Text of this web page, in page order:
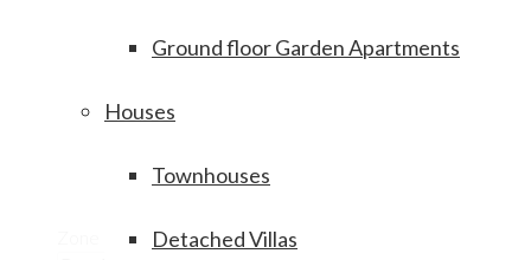
Ground floor Garden Apartments
Houses
Townhouses
Detached Villas